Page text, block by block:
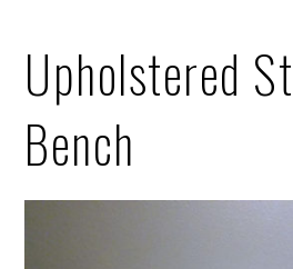
Upholstered
Bench